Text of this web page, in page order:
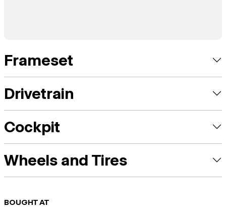
Frameset
Drivetrain
Cockpit
Wheels and Tires
BOUGHT AT